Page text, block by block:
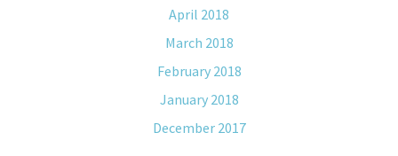
April 2018
March 2018
February 2018
January 2018
December 2017